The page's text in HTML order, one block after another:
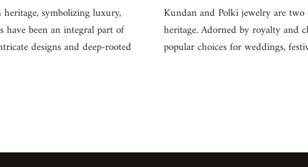
symbolizing luxury,
have been an integral part of
designs and deep-rooted
Kundan and Polki jewelry are
heritage. Adorned by royalty and
popular choices for weddings,